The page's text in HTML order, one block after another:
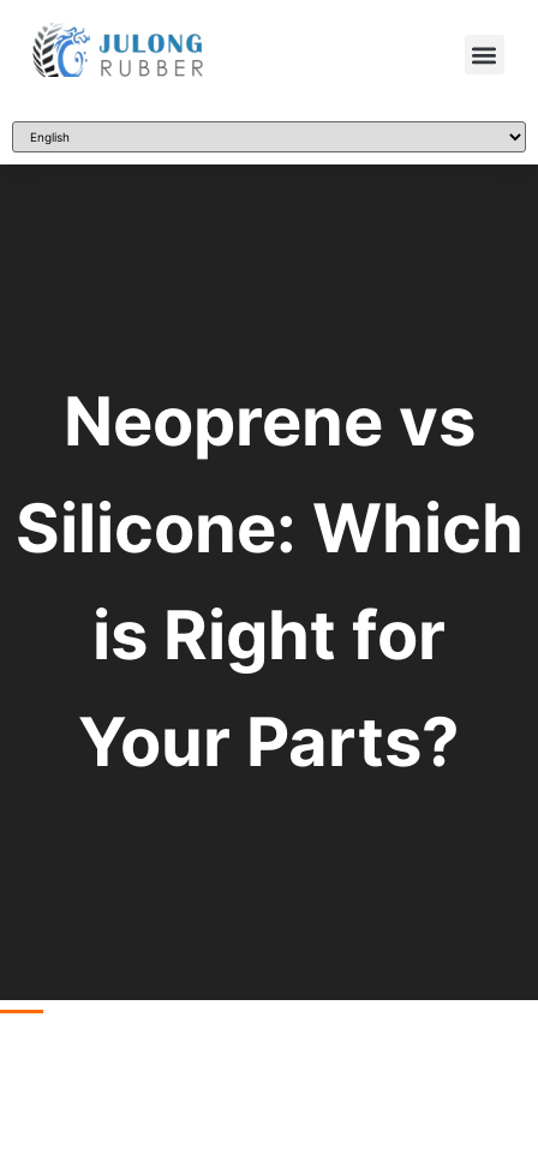
Neoprene vs
Silicone: Which
is Right for
Your Parts?